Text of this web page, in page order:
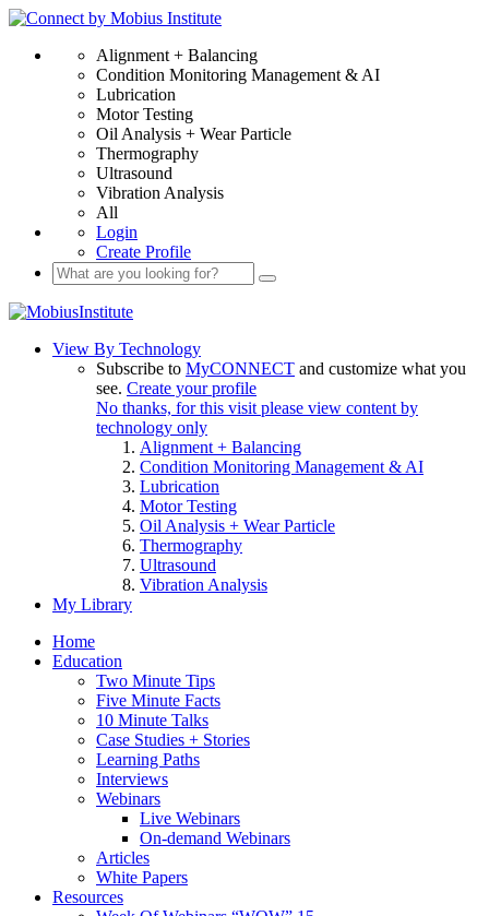
Alignment + Balancing
Condition Monitoring Management & AI
Lubrication
Motor Testing
Oil Analysis + Wear Particle
Thermography
Ultrasound
Vibration Analysis
All
Login
Create Profile
View By Technology
Subscribe to MyCONNECT and customize what you
see. Create your profile
No thanks, for this visit please view content by
technology only
Alignment + Balancing
Condition Monitoring Management & AI
Lubrication
Motor Testing
Oil Analysis + Wear Particle
Thermography
Ultrasound
Vibration Analysis
My Library
Home
Education
Two Minute Tips
Five Minute Facts
10 Minute Talks
Case Studies + Stories
Learning Paths
Interviews
Webinars
Live Webinars
On-demand Webinars
Articles
White Papers
Resources